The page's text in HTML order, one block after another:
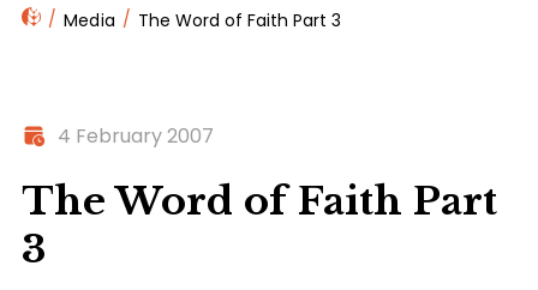
Media The Word of Faith Part 3
4 February 2007
The Word of Faith Part
3